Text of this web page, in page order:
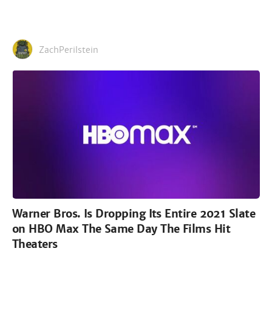
ZachPerilstein
Warner Bros. Is Dropping Its Entire 2021 Slate
on HBO Max The Same Day The Films Hit
Theaters